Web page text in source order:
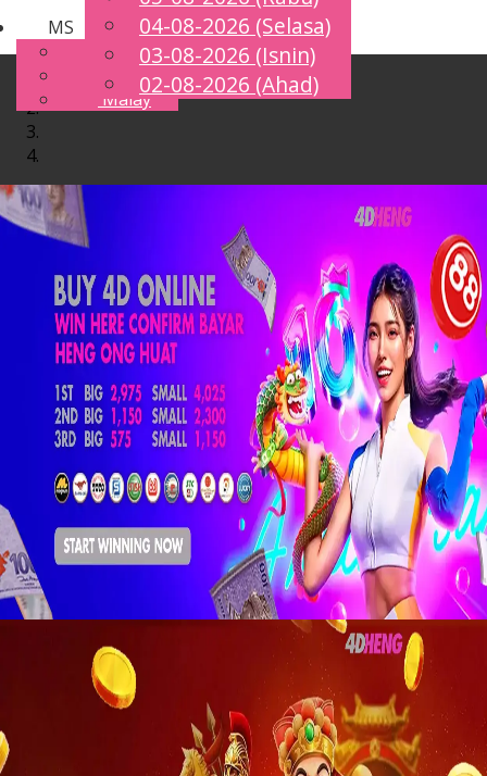
MS
English
Chinese
Malay
04-08-2026 (Selasa)
03-08-2026 (Isnin)
02-08-2026 (Ahad)
Toggle
navigation